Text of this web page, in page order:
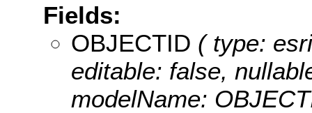
Fields:
OBJECTID ( type:
editable: false,
modelName: